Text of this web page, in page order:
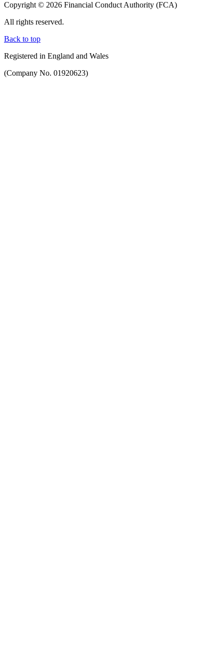
Copyright © 2026 Financial Conduct Authority (FCA)
All rights reserved.
Back to top
Registered in England and Wales
(Company No. 01920623)